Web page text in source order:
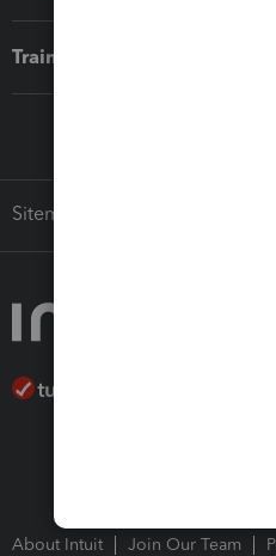
Training & support
Sitemap
About Intuit Join Our Team